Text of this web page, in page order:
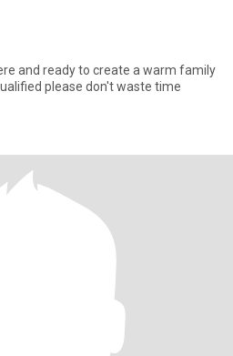
and ready to create a warm family
please don't waste time